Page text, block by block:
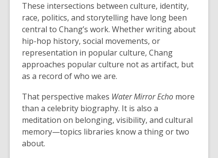
These intersections between culture, identity,
race, politics, and storytelling have long been
central to Chang’s work. Whether writing about
hip-hop history, social movements, or
representation in popular culture, Chang
approaches popular culture not as artifact, but
as a record of who we are.
That perspective makes Water Mirror Echo more
than a celebrity biography. It is also a
meditation on belonging, visibility, and cultural
memory—topics libraries know a thing or two
about.